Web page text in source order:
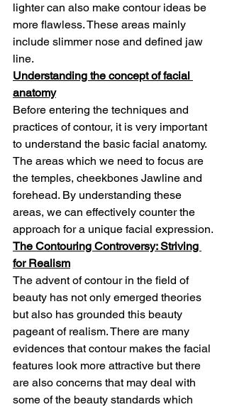
lighter can also make contour ideas be
more flawless. These areas mainly
include slimmer nose and defined jaw
line.
Understanding the concept of facial
anatomy
Before entering the techniques and
practices of contour, it is very important
to understand the basic facial anatomy.
The areas which we need to focus are
the temples, cheekbones Jawline and
forehead. By understanding these
areas, we can effectively counter the
approach for a unique facial expression.
The Contouring Controversy: Striving
for Realism
The advent of contour in the field of
beauty has not only emerged theories
but also has grounded this beauty
pageant of realism. There are many
evidences that contour makes the facial
features look more attractive but there
are also concerns that may deal with
some of the beauty standards which